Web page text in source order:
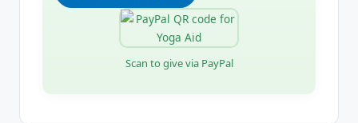
Scan to give via PayPal